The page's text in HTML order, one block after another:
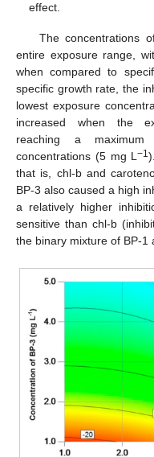
effect.
The concentrations
entire exposure range,
when compared to
specific growth rate, the
lowest exposure
increased when the
reaching a
concentrations (5 mg L−1
that is, chl-b and
BP-3 also caused a high
a relatively higher
sensitive than chl-b
the binary mixture of BP-1